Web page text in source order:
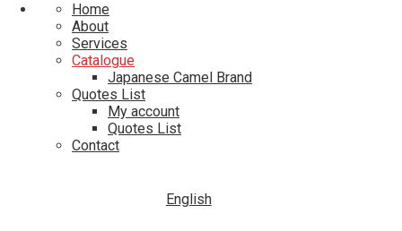
Home
About
Services
Catalogue
Japanese Camel Brand
Quotes List
My account
Quotes List
Contact
English